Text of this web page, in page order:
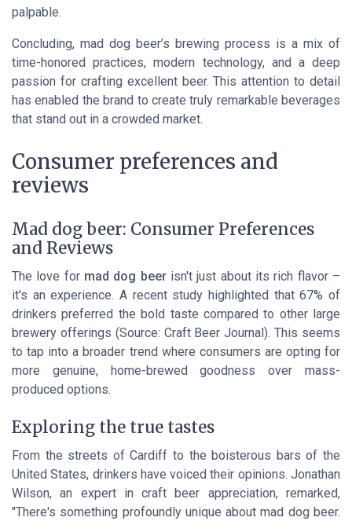
palpable.
Concluding, mad dog beer’s brewing process is a mix of
time-honored practices, modern technology, and a deep
passion for crafting excellent beer. This attention to detail
has enabled the brand to create truly remarkable beverages
that stand out in a crowded market.
Consumer preferences and
reviews
Mad dog beer: Consumer Preferences
and Reviews
The love for mad dog beerisn't just about its rich flavor –
it's an experience. A recent study highlighted that 67% of
drinkers preferred the bold taste compared to other large
brewery offerings (Source: Craft Beer Journal). This seems
to tap into a broader trend where consumers are opting for
more genuine, home-brewed goodness over mass-
produced options.
Exploring the true tastes
From the streets ofCardiff to the boisterous bars of the
United States, drinkers have voiced their opinions. Jonathan
Wilson, an expert in craft beer appreciation, remarked,
"There's something profoundly unique about mad dog beer.